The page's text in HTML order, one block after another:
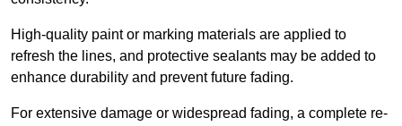
High-quality paint or marking materials are applied to
refresh the lines, and protective sealants may be added to
enhance durability and prevent future fading.
For extensive damage or widespread fading, a complete re-